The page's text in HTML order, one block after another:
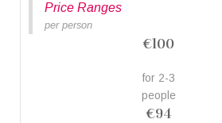
Price Ranges
per person
€100
for 2-3
people
€94